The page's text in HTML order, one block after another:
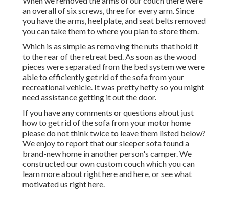
an overall of six screws, three for every arm. Since
you have the arms, heel plate, and seat belts removed
you can take them to where you plan to store them.
Which is as simple as removing the nuts that hold it
to the rear of the retreat bed. As soon as the wood
pieces were separated from the bed system we were
able to efficiently get rid of the sofa from your
recreational vehicle. It was pretty hefty so you might
need assistance getting it out the door.
If you have any comments or questions about just
how to get rid of the sofa from your motor home
please do not think twice to leave them listed below?
We enjoy to report that our sleeper sofa found a
brand-new home in another person's camper. We
constructed our own custom couch which you can
learn more about right hereandhere, or seewhat
motivated us right here.